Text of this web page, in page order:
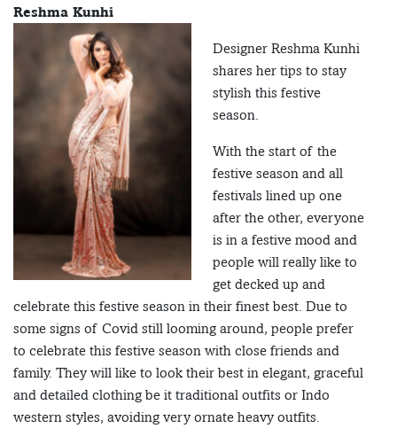
Reshma Kunhi
Designer Reshma Kunhi
shares her tips to stay
stylish this festive
season.
With the start of the
festive season and all
festivals lined up one
after the other, everyone
is in a festive mood and
people will really like to
get decked up and
celebrate this festive season in their finest best. Due to
some signs of Covid still looming around, people prefer
to celebrate this festive season with close friends and
family. They will like to look their best in elegant, graceful
and detailed clothing be it traditional outfits or Indo
western styles, avoiding very ornate heavy outfits.